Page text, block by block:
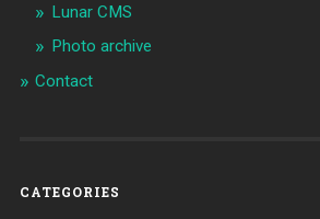
Lunar CMS
Photo archive
Contact
CATEGORIES